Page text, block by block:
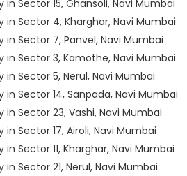
Sector 15, Ghansoli, Navi Mumbai
Sector 4, Kharghar, Navi Mumbai
Sector 7, Panvel, Navi Mumbai
Sector 3, Kamothe, Navi Mumbai
Sector 5, Nerul, Navi Mumbai
Sector 14, Sanpada, Navi Mumbai
Sector 23, Vashi, Navi Mumbai
Sector 17, Airoli, Navi Mumbai
Sector 11, Kharghar, Navi Mumbai
Sector 21, Nerul, Navi Mumbai